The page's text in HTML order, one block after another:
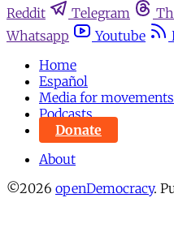
Reddit
Telegram
Whatsapp
Youtube
Home
Español
Media for movements
Podcasts
Donate
About
©2026 openDemocracy.